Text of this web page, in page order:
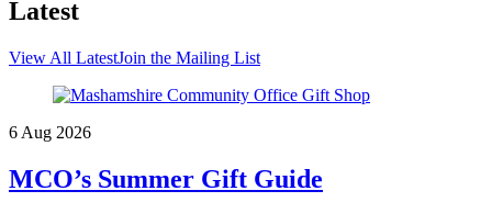
Latest
View All LatestJoin the Mailing List
6 Aug 2026
MCO’s Summer Gift Guide